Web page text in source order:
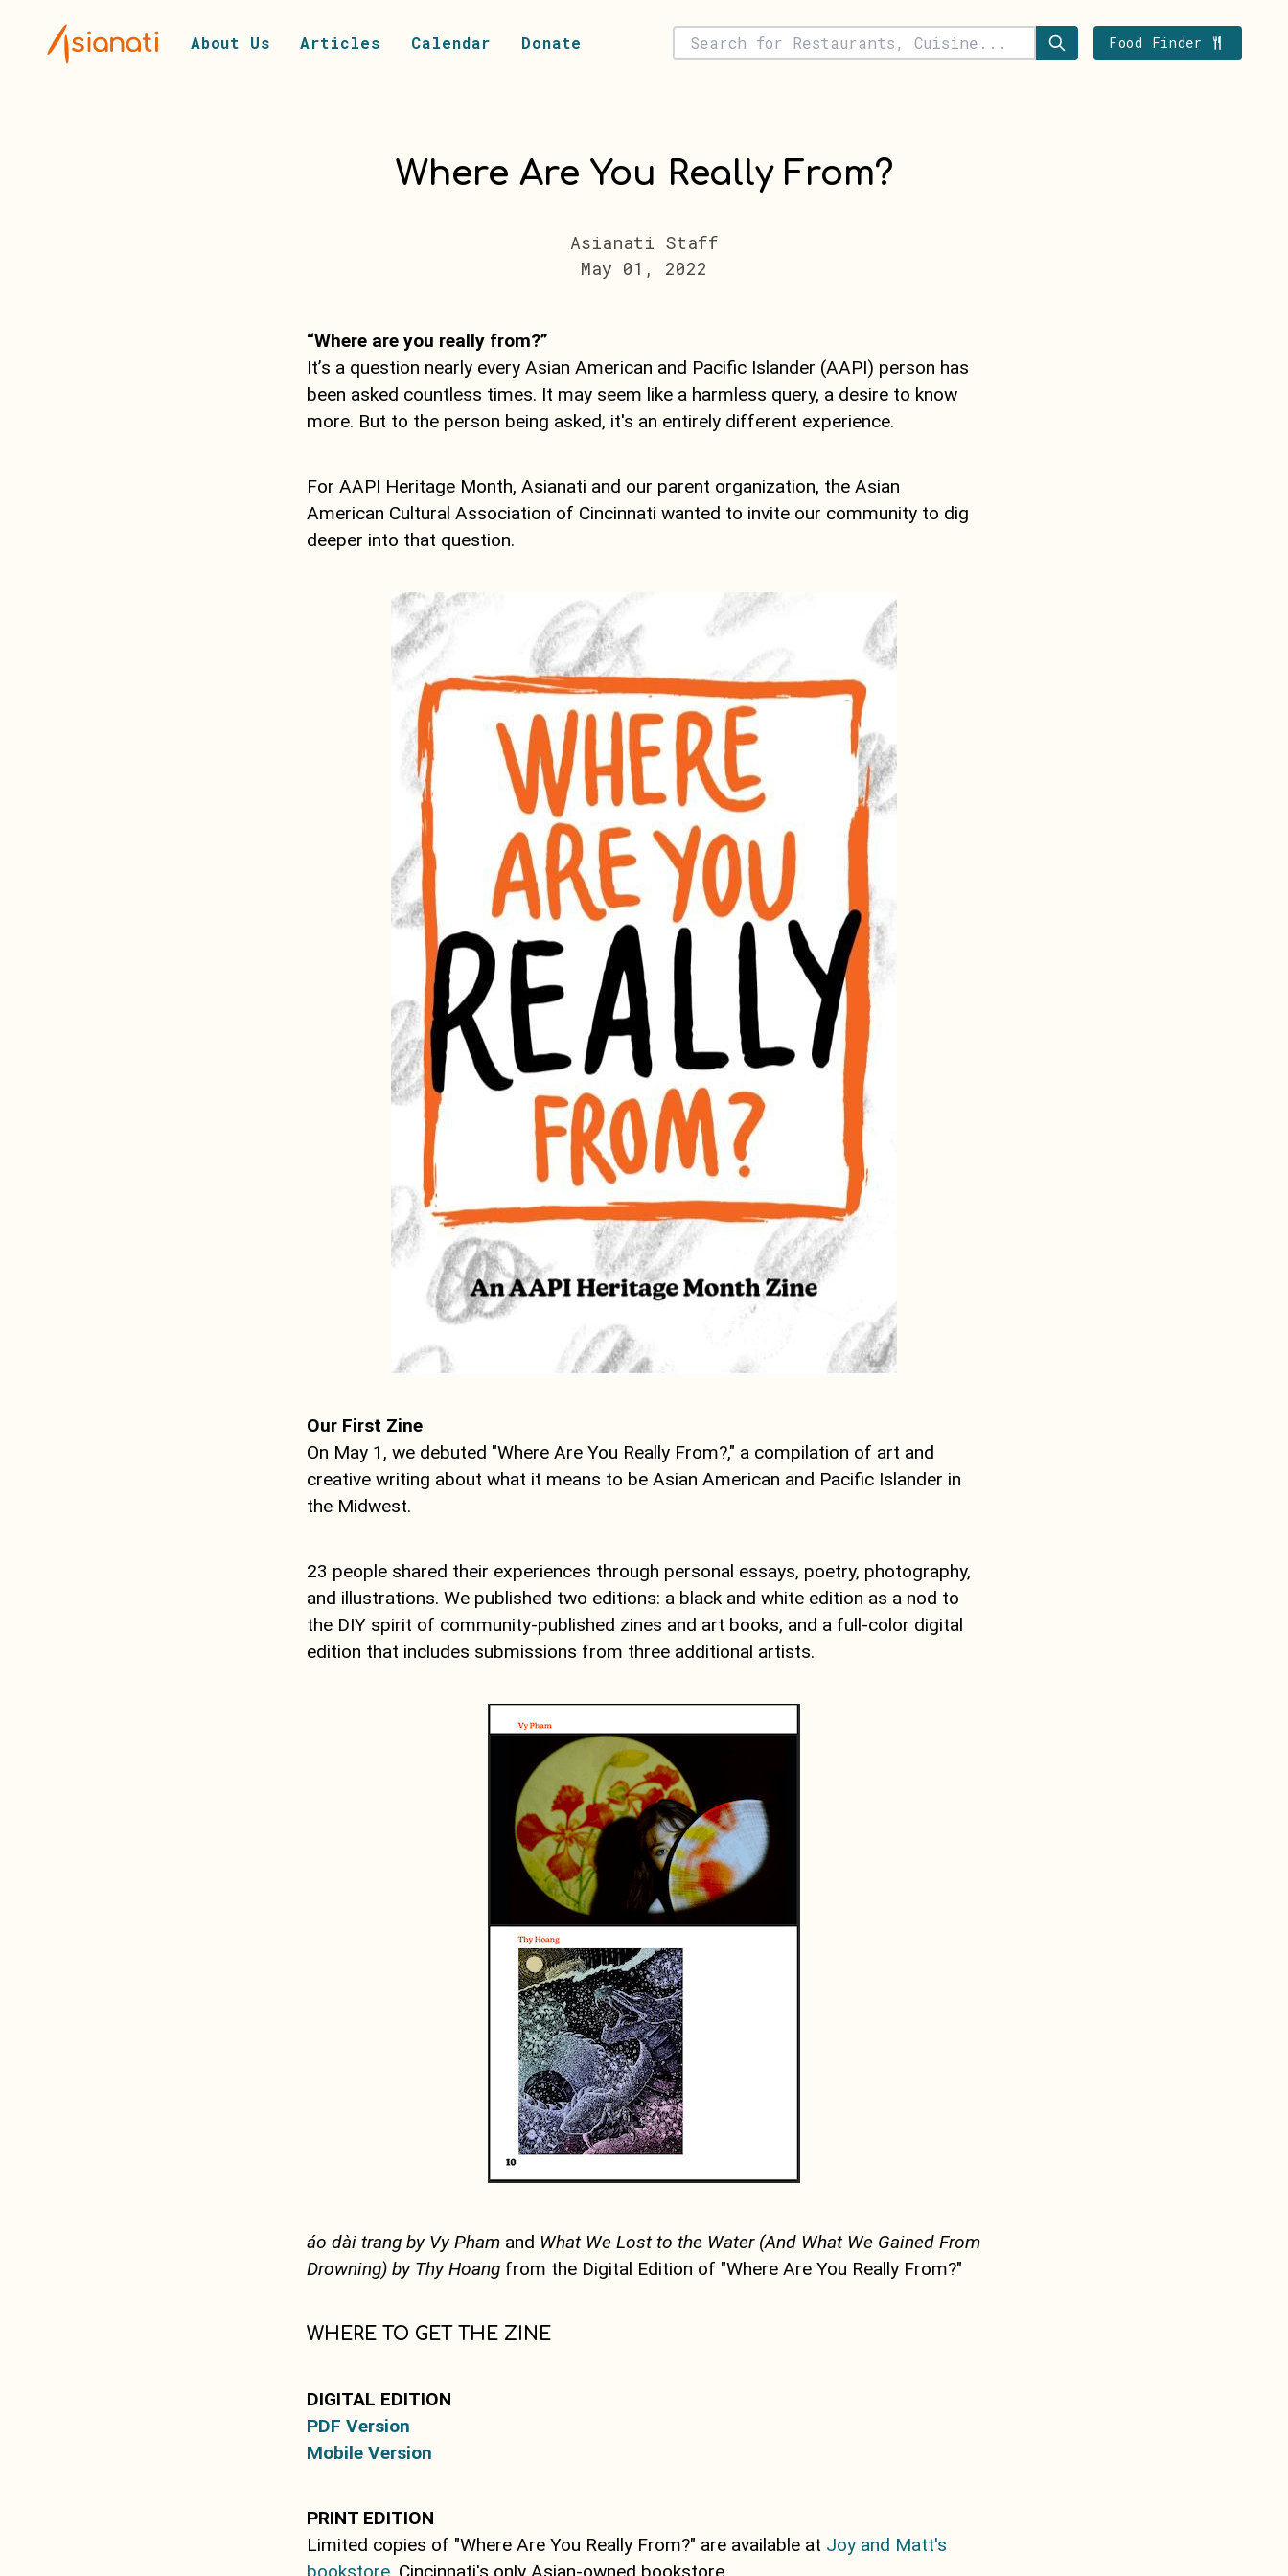
About Us Articles Calendar Donate Food Finder
Where Are You Really From?
Asianati Staff
May 01, 2022
“Where are you really from?”
It’s a question nearly every Asian American and Pacific Islander (AAPI) person has
been asked countless times. It may seem like a harmless query, a desire to know
more. But to the person being asked, it's an entirely different experience.
For AAPI Heritage Month, Asianati and our parent organization, the Asian
American Cultural Association of Cincinnati wanted to invite our community to dig
deeper into that question.
Our First Zine
On May 1, we debuted "Where Are You Really From?," a compilation of art and
creative writing about what it means to be Asian American and Pacific Islander in
the Midwest.
23 people shared their experiences through personal essays, poetry, photography,
and illustrations. We published two editions: a black and white edition as a nod to
the DIY spirit of community-published zines and art books, and a full-color digital
edition that includes submissions from three additional artists.
áo dài trang by Vy Pham and What We Lost to the Water (And What We Gained From
Drowning) by Thy Hoang from the Digital Edition of "Where Are You Really From?"
WHERE TO GET THE ZINE
DIGITAL EDITION
PDF Version
Mobile Version
PRINT EDITION
Limited copies of "Where Are You Really From?" are available at Joy and Matt's